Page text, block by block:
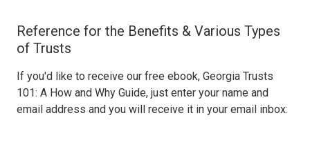
Reference for the Benefits & Various Types
of Trusts
If you'd like to receive our free ebook, Georgia Trusts
101: A How and Why Guide, just enter your name and
email address and you will receive it in your email inbox: